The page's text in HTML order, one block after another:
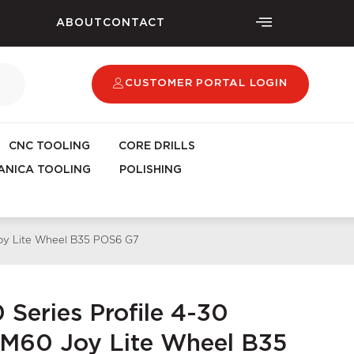
ABOUT CONTACT
CUSTOMER PORTAL LOGIN
CNC TOOLING CORE DRILLS
TOOLING POLISHING
Lite Wheel B35 POS6 G7
Series Profile 4-30
Joy Lite Wheel B35